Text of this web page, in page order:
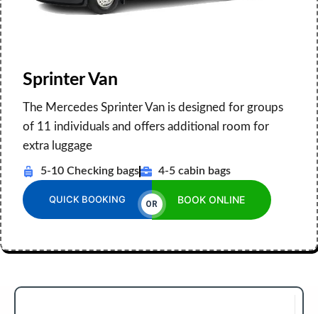
Sprinter Van
The Mercedes Sprinter Van is designed for groups
of 11 individuals and offers additional room for
extra luggage
5-10 Checking bags 4-5 cabin bags
QUICK BOOKING OR BOOK ONLINE